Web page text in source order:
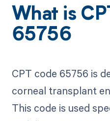
What is
65756
CPT code 65756 is
corneal transplant
This code is used